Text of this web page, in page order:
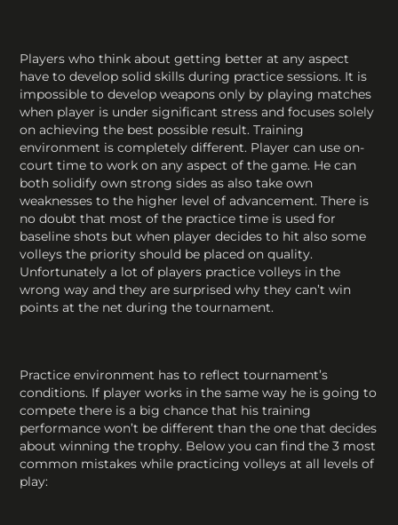
Players who think about getting better at any aspect
have to develop solid skills during practice sessions. It is
impossible to develop weapons only by playing matches
when player is under significant stress and focuses solely
on achieving the best possible result. Training
environment is completely different. Player can use on-
court time to work on any aspect of the game. He can
both solidify own strong sides as also take own
weaknesses to the higher level of advancement. There is
no doubt that most of the practice time is used for
baseline shots but when player decides to hit also some
volleys the priority should be placed on quality.
Unfortunately a lot of players practice volleys in the
wrong way and they are surprised why they can’t win
points at the net during the tournament.
Practice environment has to reflect tournament’s
conditions. If player works in the same way he is going to
compete there is a big chance that his training
performance won’t be different than the one that decides
about winning the trophy. Below you can find the 3 most
common mistakes while practicing volleys at all levels of
play: